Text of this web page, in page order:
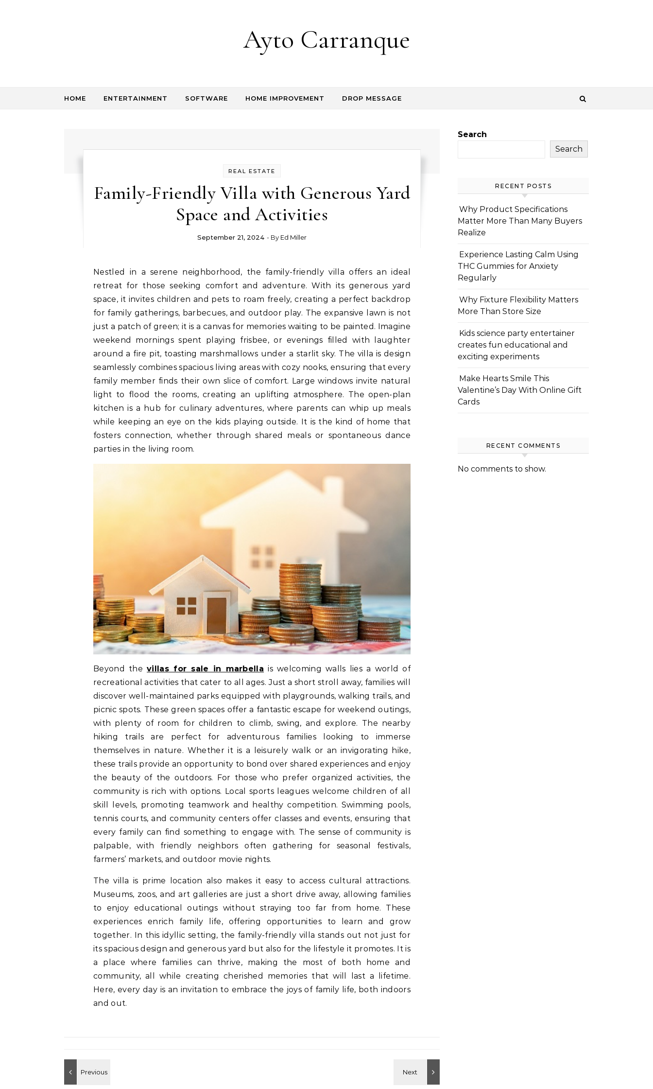
Ayto Carranque
HOME ENTERTAINMENT SOFTWARE HOME IMPROVEMENT DROP MESSAGE
REAL ESTATE
Family-Friendly Villa with Generous Yard
Space and Activities
September 21, 2024 - By Ed Miller
Nestled in a serene neighborhood, the family-friendly villa offers an ideal
retreat for those seeking comfort and adventure. With its generous yard
space, it invites children and pets to roam freely, creating a perfect backdrop
for family gatherings, barbecues, and outdoor play. The expansive lawn is not
just a patch of green; it is a canvas for memories waiting to be painted. Imagine
weekend mornings spent playing frisbee, or evenings filled with laughter
around a fire pit, toasting marshmallows under a starlit sky. The villa is design
seamlessly combines spacious living areas with cozy nooks, ensuring that every
family member finds their own slice of comfort. Large windows invite natural
light to flood the rooms, creating an uplifting atmosphere. The open-plan
kitchen is a hub for culinary adventures, where parents can whip up meals
while keeping an eye on the kids playing outside. It is the kind of home that
fosters connection, whether through shared meals or spontaneous dance
parties in the living room.
Beyond thevillas for sale in marbella is welcoming walls lies a world of
recreational activities that cater to all ages. Just a short stroll away, families will
discover well-maintained parks equipped with playgrounds, walking trails, and
picnic spots. These green spaces offer a fantastic escape for weekend outings,
with plenty of room for children to climb, swing, and explore. The nearby
hiking trails are perfect for adventurous families looking to immerse
themselves in nature. Whether it is a leisurely walk or an invigorating hike,
these trails provide an opportunity to bond over shared experiences and enjoy
the beauty of the outdoors. For those who prefer organized activities, the
community is rich with options. Local sports leagues welcome children of all
skill levels, promoting teamwork and healthy competition. Swimming pools,
tennis courts, and community centers offer classes and events, ensuring that
every family can find something to engage with. The sense of community is
palpable, with friendly neighbors often gathering for seasonal festivals,
farmers’ markets, and outdoor movie nights.
The villa is prime location also makes it easy to access cultural attractions.
Museums, zoos, and art galleries are just a short drive away, allowing families
to enjoy educational outings without straying too far from home. These
experiences enrich family life, offering opportunities to learn and grow
together. In this idyllic setting, the family-friendly villa stands out not just for
its spacious design and generous yard but also for the lifestyle it promotes. It is
a place where families can thrive, making the most of both home and
community, all while creating cherished memories that will last a lifetime.
Here, every day is an invitation to embrace the joys of family life, both indoors
and out.
Search
Search
RECENT POSTS
Why Product Specifications
Matter More Than Many Buyers
Realize
Experience Lasting Calm Using
THC Gummies for Anxiety
Regularly
Why Fixture Flexibility Matters
More Than Store Size
Kids science party entertainer
creates fun educational and
exciting experiments
Make Hearts Smile This
Valentine’s Day With Online Gift
Cards
RECENT COMMENTS
No comments to show.